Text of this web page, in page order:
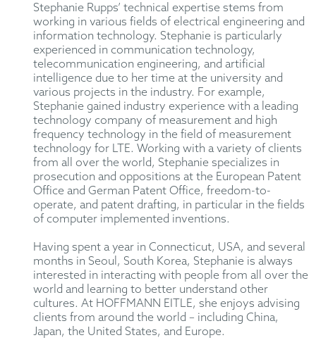
Stephanie Rupps’ technical expertise stems from
working in various fields of electrical engineering and
information technology. Stephanie is particularly
experienced in communication technology,
telecommunication engineering, and artificial
intelligence due to her time at the university and
various projects in the industry. For example,
Stephanie gained industry experience with a leading
technology company of measurement and high
frequency technology in the field of measurement
technology for LTE. Working with a variety of clients
from all over the world, Stephanie specializes in
prosecution and oppositions at the European Patent
Office and German Patent Office, freedom-to-
operate, and patent drafting, in particular in the fields
of computer implemented inventions.
Having spent a year in Connecticut, USA, and several
months in Seoul, South Korea, Stephanie is always
interested in interacting with people from all over the
world and learning to better understand other
cultures. At HOFFMANN EITLE, she enjoys advising
clients from around the world – including China,
Japan, the United States, and Europe.